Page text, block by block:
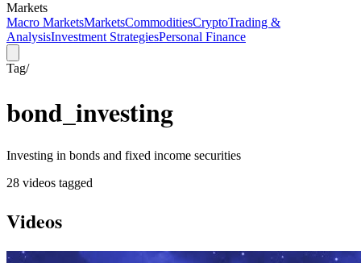
Markets
Macro MarketsMarketsCommoditiesCryptoTrading &
AnalysisInvestment StrategiesPersonal Finance
Tag/
bond_investing
Investing in bonds and fixed income securities
28 videos tagged
Videos